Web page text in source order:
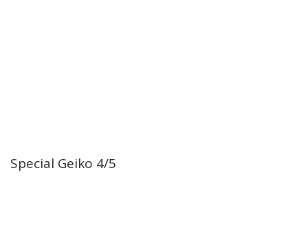
Special Geiko 4/5